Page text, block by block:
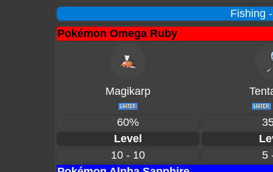
Fishing
Pokémon Omega Ruby
Magikarp
60%
Level
10 - 10
5